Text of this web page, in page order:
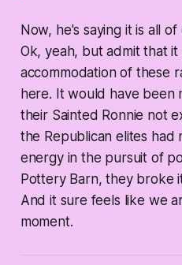
Now, he's saying it is all
Ok, yeah, but admit that
accommodation of these
here. It would have been
their Sainted Ronnie not
the Republican elites
energy in the pursuit of
Pottery Barn, they broke
And it sure feels like we
moment.